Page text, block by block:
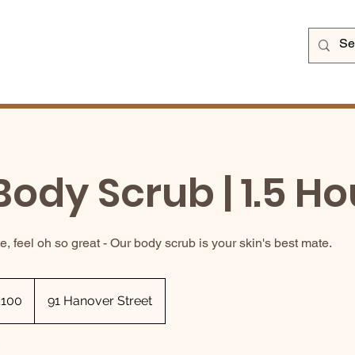
Scrub | 1.5
feel oh so great - Our body scrub is your skin's best mate.
91 Hanover Street